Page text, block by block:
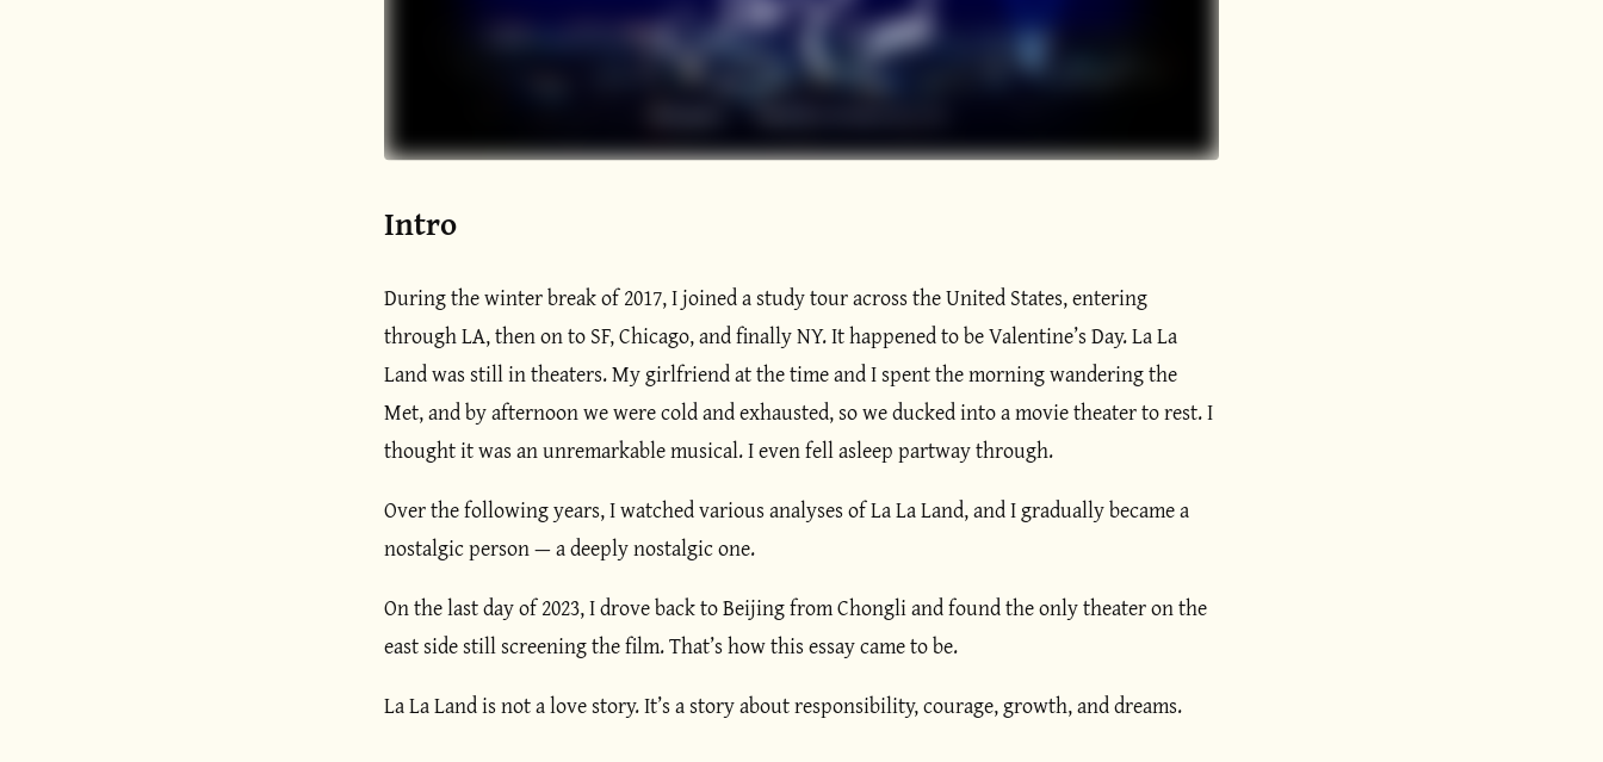
Intro
During the winter break of 2017, I joined a study tour across the United States, entering
through LA, then on to SF, Chicago, and finally NY. It happened to be Valentine’s Day. La La
Land was still in theaters. My girlfriend at the time and I spent the morning wandering the
Met, and by afternoon we were cold and exhausted, so we ducked into a movie theater to rest. I
thought it was an unremarkable musical. I even fell asleep partway through.
Over the following years, I watched various analyses of La La Land, and I gradually became a
nostalgic person — a deeply nostalgic one.
On the last day of 2023, I drove back to Beijing from Chongli and found the only theater on the
east side still screening the film. That’s how this essay came to be.
La La Land is not a love story. It’s a story about responsibility, courage, growth, and dreams.